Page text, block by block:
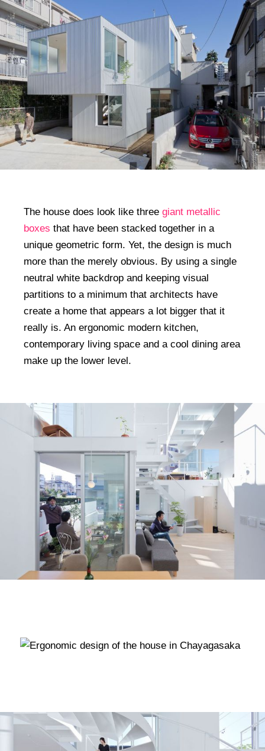
The house does look like three giant metallic
boxes that have been stacked together in a
unique geometric form. Yet, the design is much
more than the merely obvious. By using a single
neutral white backdrop and keeping visual
partitions to a minimum that architects have
create a home that appears a lot bigger that it
really is. An ergonomic modern kitchen,
contemporary living space and a cool dining area
make up the lower level.